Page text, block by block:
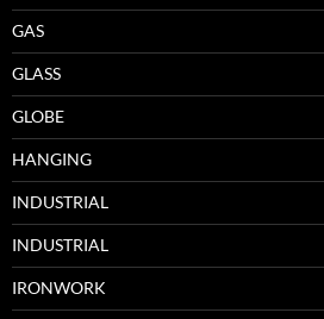
GAS
GLASS
GLOBE
HANGING
INDUSTRIAL
INDUSTRIAL
IRONWORK